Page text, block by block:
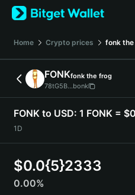
English
日本語
Español (Latinoamérica)
Türkçe
Deutsch
简体中文
Português (Portugal)
Bahasa Indonesia
Home Crypto prices fonk
FONKfonk the frog
78tG5B...bonk
FONK to USD: 1 FONK =
1D
$0.0{5}2333
0.00%